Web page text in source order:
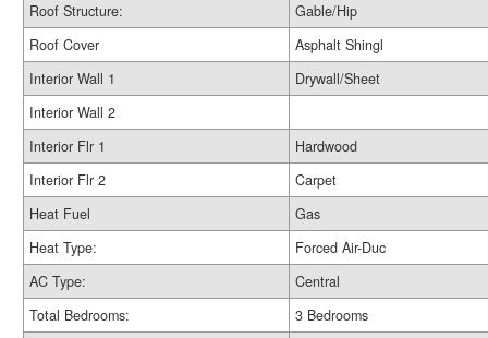
Roof Structure:
Gable/Hip
Roof Cover
Asphalt Shingl
Interior Wall 1
Drywall/Sheet
Interior Wall 2
Interior Flr 1
Hardwood
Interior Flr 2
Carpet
Heat Fuel
Gas
Heat Type:
Forced Air-Duc
AC Type:
Central
Total Bedrooms:
3 Bedrooms